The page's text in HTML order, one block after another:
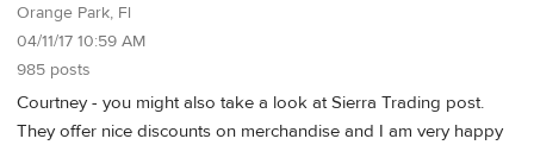
Orange Park, Fl
04/11/17 10:59 AM
985 posts
Courtney - you might also take a look at Sierra Trading post.
They offer nice discounts on merchandise and I am very happy